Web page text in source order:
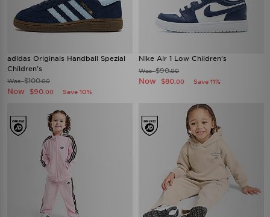
adidas Originals Handball Spezial
Children's
Was$100.00
Now $90 .00 Save 10%
Nike Air 1 Low Children's
Was$90.00
Now $80 .00 Save 11%